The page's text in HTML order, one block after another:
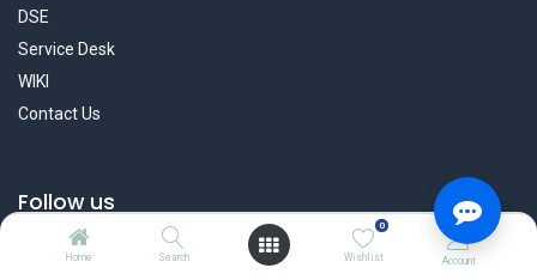
Home Search
0
Wishlist Account
DSE
Service Desk
WIKI
Contact Us
Follow us
Facebook